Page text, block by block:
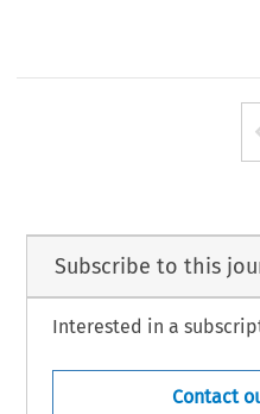
Subscribe to this
Interested in a
Contact